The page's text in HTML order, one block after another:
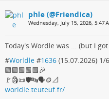
phle (@Friendica)
Wednesday, July 15, 2026, 5:47
Today's Wordle was ... (but I
#Worldle #1636 (15.07.2026) 1/
🟩🟩🟩🟩🟩🎉
🚩🗿📜🛡🔤🗣🪙📐
worldle.teuteuf.fr/